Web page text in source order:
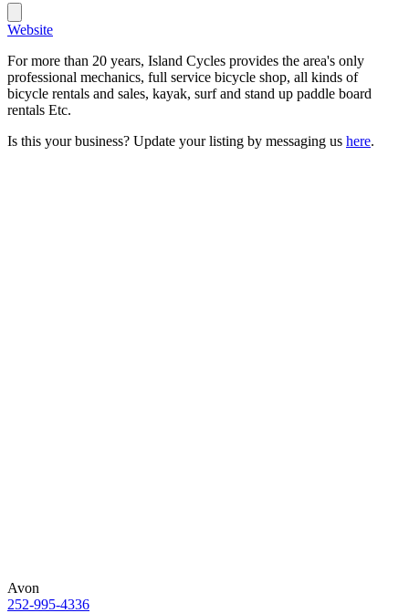
Website
For more than 20 years, Island Cycles provides the area's only
professional mechanics, full service bicycle shop, all kinds of
bicycle rentals and sales, kayak, surf and stand up paddle board
rentals Etc.
Is this your business? Update your listing by messaging us here.
Avon
252-995-4336